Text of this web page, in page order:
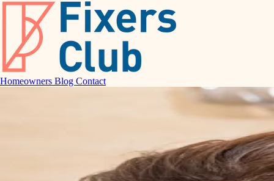
Homeowners Blog Contact